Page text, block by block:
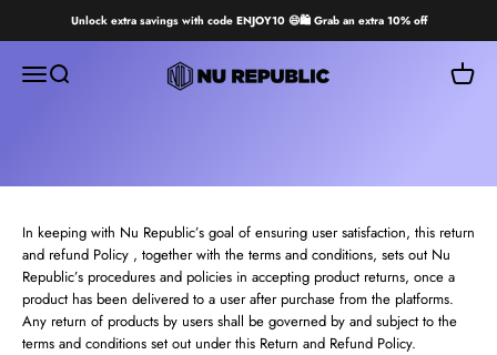
Unlock extra savings with code ENJOY10 😄🛍️ Grab an extra 10% off
Open navigation menu
Open search
Nu Republic
Open
In keeping with Nu Republic’s goal of ensuring user satisfaction, this return
and refund Policy , together with the terms and conditions, sets out Nu
Republic’s procedures and policies in accepting product returns, once a
product has been delivered to a user after purchase from the platforms.
Any return of products by users shall be governed by and subject to the
terms and conditions set out under this Return and Refund Policy.